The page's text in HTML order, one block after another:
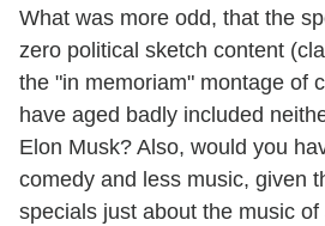
What was more odd, that the
zero political sketch content
the "in memoriam" montage of
have aged badly included
Elon Musk? Also, would you
comedy and less music, given
specials just about the music of